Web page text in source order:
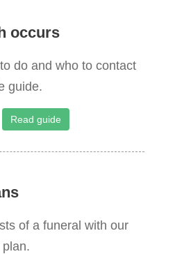
occurs
do and who to contact
guide.
Read guide
of a funeral with our